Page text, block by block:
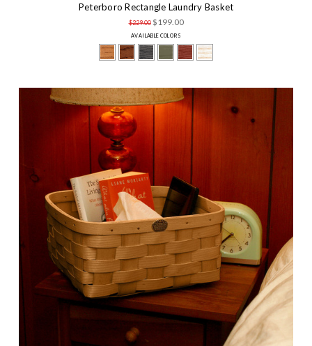
Peterboro Rectangle Laundry Basket
$229.00 $199.00
AVAILABLE COLORS